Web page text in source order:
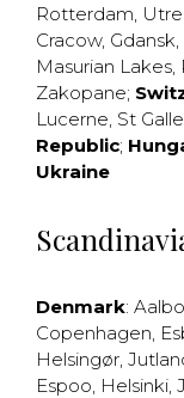
Rotterdam,
Cracow, Gdansk,
Masurian Lakes,
Zakopane;
Lucerne, St
Republic;
Ukraine
Denmark:
Copenhagen,
Helsingør,
Espoo, Helsinki,